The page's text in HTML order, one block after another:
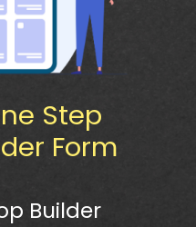
Step
Form
Builder